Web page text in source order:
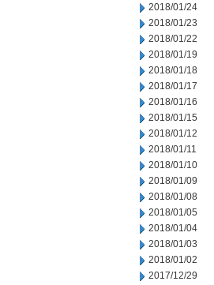
2018/01/24
2018/01/23
2018/01/22
2018/01/19
2018/01/18
2018/01/17
2018/01/16
2018/01/15
2018/01/12
2018/01/11
2018/01/10
2018/01/09
2018/01/08
2018/01/05
2018/01/04
2018/01/03
2018/01/02
2017/12/29